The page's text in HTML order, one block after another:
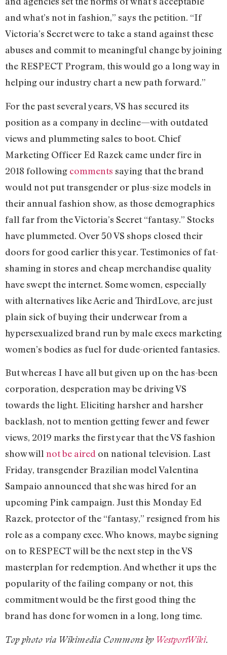
and what’s not in fashion,” says the petition. “If
Victoria’s Secret were to take a stand against these
abuses and commit to meaningful change by joining
the RESPECT Program, this would go a long way in
helping our industry chart a new path forward.”
For the past several years, VS has secured its
position as a company in decline—with outdated
views and plummeting sales to boot. Chief
Marketing Officer Ed Razek came under fire in
2018 following comments saying that the brand
would not put transgender or plus-size models in
their annual fashion show, as those demographics
fall far from the Victoria’s Secret “fantasy.” Stocks
have plummeted. Over 50 VS shops closed their
doors for good earlier this year. Testimonies of fat-
shaming in stores and cheap merchandise quality
have swept the internet. Some women, especially
with alternatives like Aerie and ThirdLove, are just
plain sick of buying their underwear from a
hypersexualized brand run by male execs marketing
women’s bodies as fuel for dude-oriented fantasies.
But whereas I have all but given up on the has-been
corporation, desperation may be driving VS
towards the light. Eliciting harsher and harsher
backlash, not to mention getting fewer and fewer
views, 2019 marks the first year that the VS fashion
show will not be aired on national television. Last
Friday, transgender Brazilian model Valentina
Sampaio announced that she was hired for an
upcoming Pink campaign. Just this Monday Ed
Razek, protector of the “fantasy,” resigned from his
role as a company exec. Who knows, maybe signing
on to RESPECT will be the next step in the VS
masterplan for redemption. And whether it ups the
popularity of the failing company or not, this
commitment would be the first good thing the
brand has done for women in a long, long time.
Top photo via Wikimedia Commons by WestportWiki.